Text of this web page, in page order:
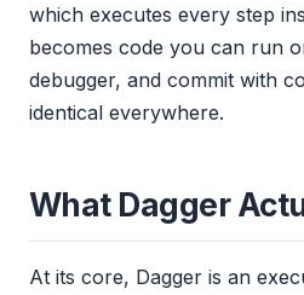
which executes every step
becomes code you can run
debugger, and commit with
identical everywhere.
What Dagger
At its core, Dagger is an